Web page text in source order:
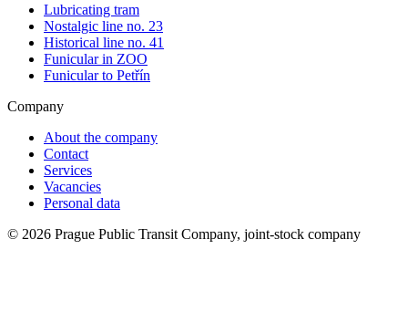
Lubricating tram
Nostalgic line no. 23
Historical line no. 41
Funicular in ZOO
Funicular to Petřín
Company
About the company
Contact
Services
Vacancies
Personal data
© 2026 Prague Public Transit Company, joint-stock company